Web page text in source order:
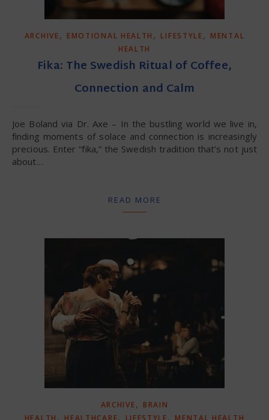
ARCHIVE, EMOTIONAL HEALTH , LIFESTYLE, MENTAL
HEALTH
Fika: The Swedish Ritual of Coffee,
Connection and Calm
Joe Boland via Dr. Axe – In the bustling world we live in,
finding moments of solace and connection is increasingly
precious. Enter “fika,” the Swedish tradition that’s not just
about…
READ MORE
ARCHIVE, BRAIN
HEALTH , HEALTHCARE, LIFESTYLE, MENTAL HEALTH